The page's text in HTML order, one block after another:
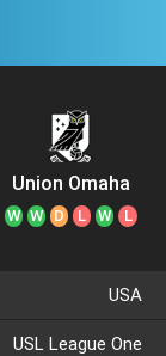
Union Omaha
W W D L W L
USA
USL League One